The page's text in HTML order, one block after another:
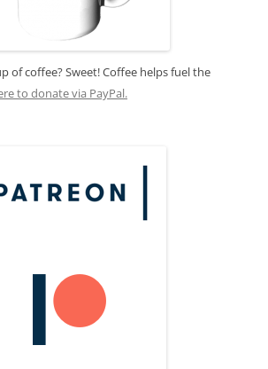
of coffee? Sweet! Coffee helps fuel the
to donate via PayPal.